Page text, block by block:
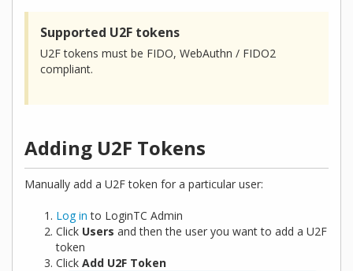
Supported U2F tokens
U2F tokens must be FIDO, WebAuthn / FIDO2
compliant.
Adding U2F Tokens
Manually add a U2F token for a particular user:
Log in to LoginTC Admin
Click Users and then the user you want to add a U2F
token
Click Add U2F Token